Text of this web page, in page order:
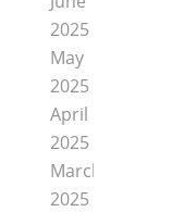
2025
May
2025
April
2025
March
2025